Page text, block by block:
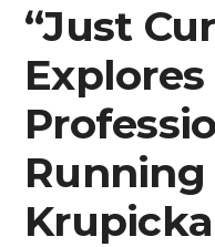
“Just
Krupicka